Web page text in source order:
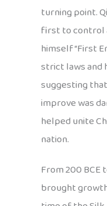
turning point.
first to control
himself “First
strict laws and
suggesting
improve was
helped unite
nation.
From 200 BCE
brought